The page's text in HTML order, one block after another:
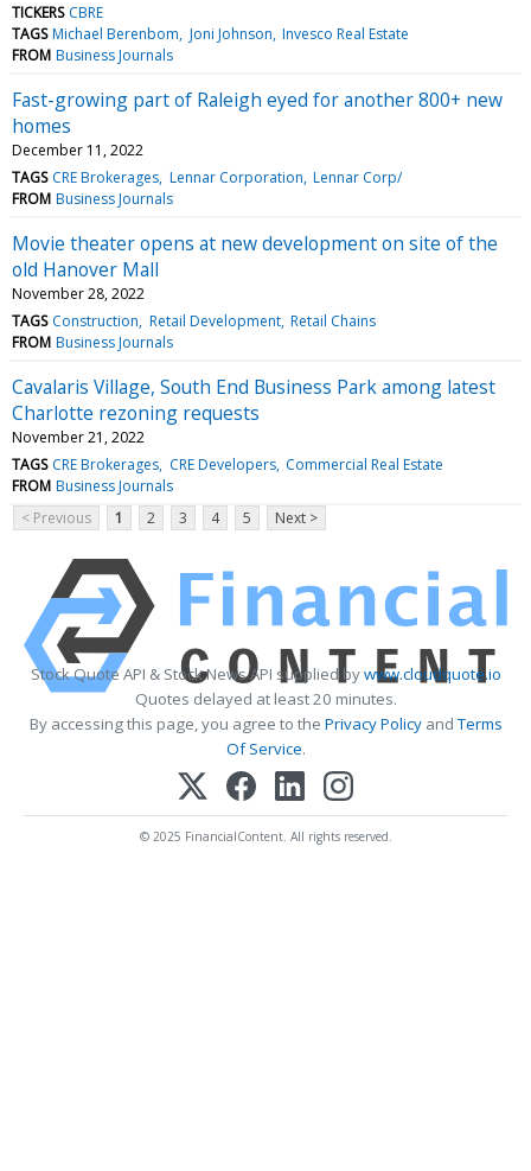
TICKERS CBRE
TAGS Michael Berenbom Joni Johnson Invesco Real Estate
FROM Business Journals
Fast-growing part of Raleigh eyed for another 800+ new
homes
December 11, 2022
TAGS CRE Brokerages Lennar Corporation Lennar Corp/
FROM Business Journals
Movie theater opens at new development on site of the
old Hanover Mall
November 28, 2022
TAGS Construction Retail Development Retail Chains
FROM Business Journals
Cavalaris Village, South End Business Park among latest
Charlotte rezoning requests
November 21, 2022
TAGS CRE Brokerages CRE Developers Commercial Real Estate
FROM Business Journals
< Previous
1 2 3 4 5 Next >
Stock Quote API & Stock News API supplied bywww.cloudquote.io
Quotes delayed at least 20 minutes.
By accessing this page, you agree to the Privacy PolicyandTerms
Of Service.
© 2025 FinancialContent. All rights reserved.